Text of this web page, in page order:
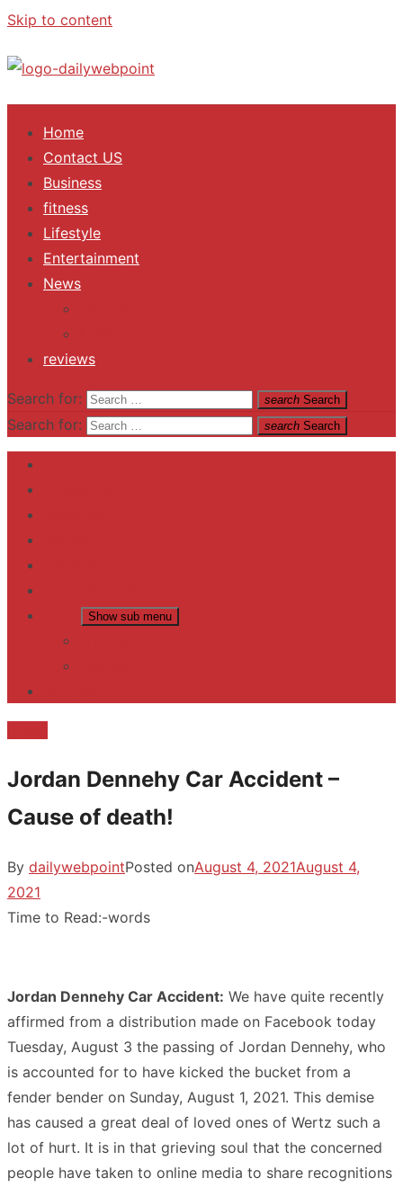
Skip to content
ALL Updates You Need To Know
Home
Contact US
Business
fitness
Lifestyle
Entertainment
News
reviews
Search for: search Search
Search for: search Search
Show sub menu
Jordan Dennehy Car Accident –
Cause of death!
By dailywebpointPosted onAugust 4, 2021August 4,
2021
Time to Read:-words
Jordan Dennehy Car Accident: We have quite recently
affirmed from a distribution made on Facebook today
Tuesday, August 3 the passing of Jordan Dennehy, who
is accounted for to have kicked the bucket from a
fender bender on Sunday, August 1, 2021. This demise
has caused a great deal of loved ones of Wertz such a
lot of hurt. It is in that grieving soul that the concerned
people have taken to online media to share recognitions